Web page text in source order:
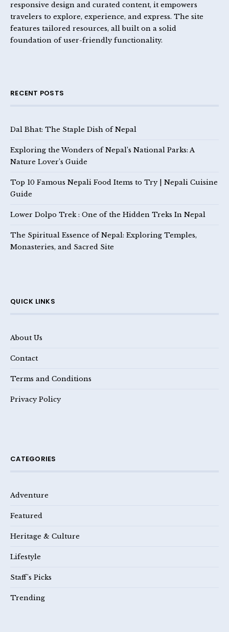
responsive design and curated content, it empowers
travelers to explore, experience, and express. The site
features tailored resources, all built on a solid
foundation of user-friendly functionality.
RECENT POSTS
Dal Bhat: The Staple Dish of Nepal
Exploring the Wonders of Nepal’s National Parks: A
Nature Lover’s Guide
Top 10 Famous Nepali Food Items to Try | Nepali Cuisine
Guide
Lower Dolpo Trek : One of the Hidden Treks In Nepal
The Spiritual Essence of Nepal: Exploring Temples,
Monasteries, and Sacred Site
QUICK LINKS
About Us
Contact
Terms and Conditions
Privacy Policy
CATEGORIES
Adventure
Featured
Heritage & Culture
Lifestyle
Staff's Picks
Trending